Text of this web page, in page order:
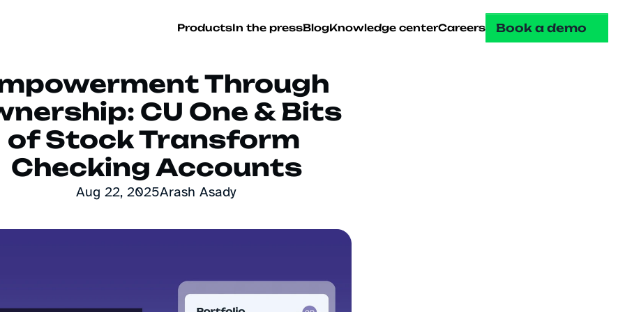
Through
CU One & Bits
of Stock Transform
Checking Accounts
Aug 22, 2025Arash Asady
ProductsIn the pressBlogKnowledge centerCareers Book a demo